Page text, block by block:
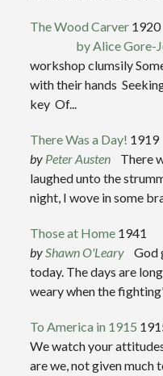
The Wood Carver 1920
by Alice Gore-
workshop clumsily
with their hands
key Of...
There Was a Day! 1919
by Peter Austen
There
laughed unto the
night, I wove in some
Those at Home 1941
byShawn O'Leary
God
today. The days are
weary when the
To America in 1915
We watch your
are we, not given much